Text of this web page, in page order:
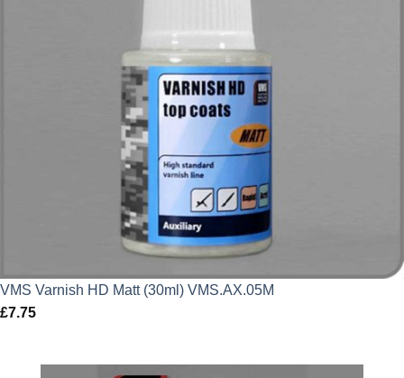
VMS Varnish HD Matt (30ml) VMS.AX.05M
£7.75